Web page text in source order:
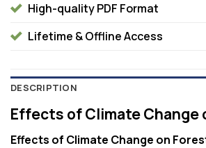
High-quality PDF Format
Lifetime & Offline Access
DESCRIPTION
Effects of Climate Change
Effects of Climate Change on